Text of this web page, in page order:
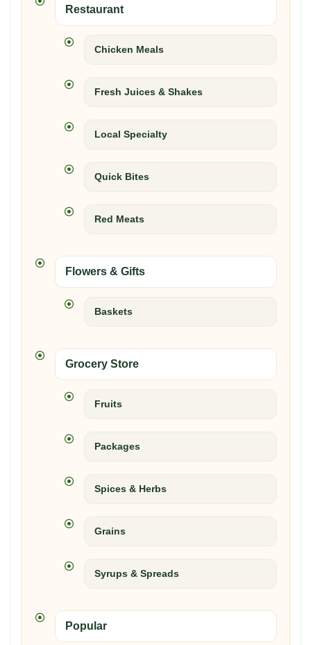
Restaurant
Chicken Meals
Fresh Juices & Shakes
Local Specialty
Quick Bites
Red Meats
Flowers & Gifts
Baskets
Grocery Store
Fruits
Packages
Spices & Herbs
Grains
Syrups & Spreads
Popular